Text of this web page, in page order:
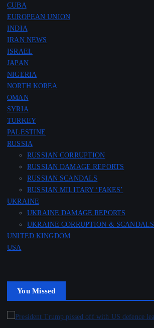
CUBA
EUROPEAN UNION
INDIA
IRAN NEWS
ISRAEL
JAPAN
NIGERIA
NORTH KOREA
OMAN
SYRIA
TURKEY
PALESTINE
RUSSIA
RUSSIAN CORRUPTION
RUSSIAN DAMAGE REPORTS
RUSSIAN SCANDALS
RUSSIAN MILITARY ‘FAKES’
UKRAINE
UKRAINE DAMAGE REPORTS
UKRAINE CORRUPTION & SCANDALS
UNITED KINGDOM
USA
You Missed